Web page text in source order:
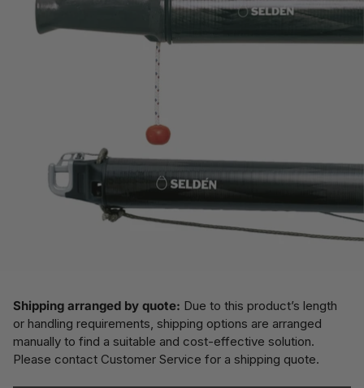
Shipping arranged by quote: Due to this product’s length
or handling requirements, shipping options are arranged
manually to find a suitable and cost-effective solution.
Please contact Customer Service for a shipping quote.